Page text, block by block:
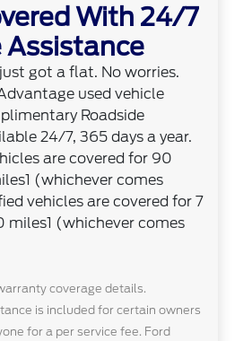
With 24/7
Assistance
got a flat. No worries.
used vehicle
Roadside
24/7, 365 days a year.
are covered for 90
(whichever comes
vehicles are covered for 7
miles1 (whichever comes
coverage details.
is included for certain owners
for a per service fee. Ford